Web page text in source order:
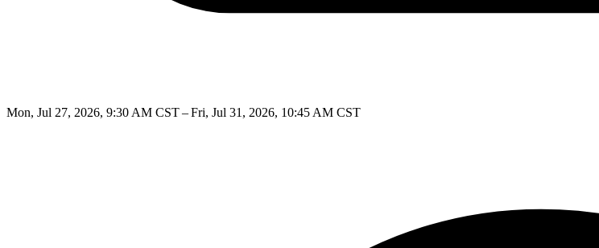
Mon, Jul 27, 2026, 9:30 AM CST – Fri, Jul 31, 2026, 10:45 AM CST